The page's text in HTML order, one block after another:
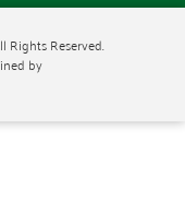
Rights Reserved.
by